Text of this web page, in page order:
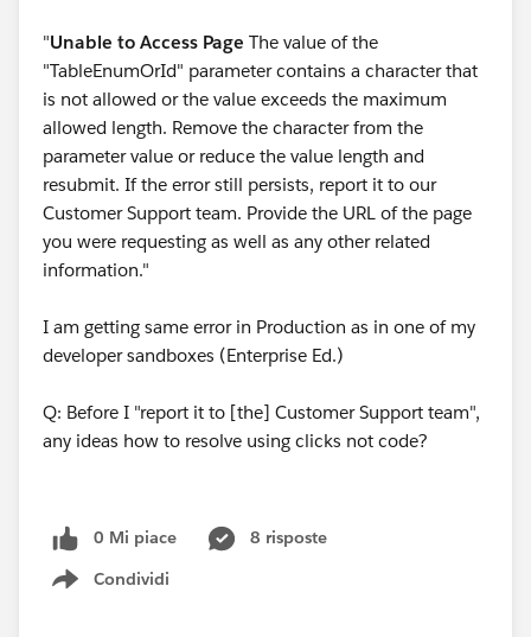
"Unable to Access Page The value of the
"TableEnumOrId" parameter contains a character that
is not allowed or the value exceeds the maximum
allowed length. Remove the character from the
parameter value or reduce the value length and
resubmit. If the error still persists, report it to our
Customer Support team. Provide the URL of the page
you were requesting as well as any other related
information."
I am getting same error in Production as in one of my
developer sandboxes (Enterprise Ed.)
Q: Before I "report it to [the] Customer Support team",
any ideas how to resolve using clicks not code?
0 Mi piace
8 risposte
Condividi
Show menu